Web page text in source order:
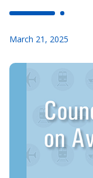
March 21, 2025